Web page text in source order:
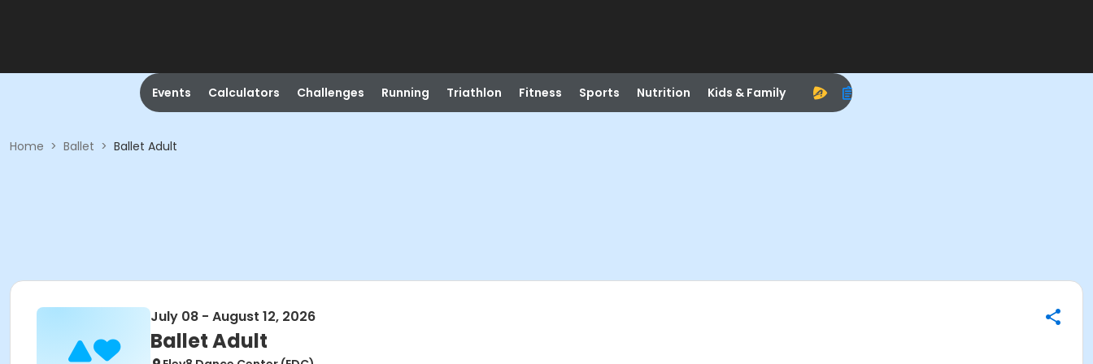
Events Calculators Challenges Running Triathlon Fitness Sports Nutrition Kids & Family
Home > Ballet > Ballet Adult
July 08 - August 12, 2026
Ballet Adult